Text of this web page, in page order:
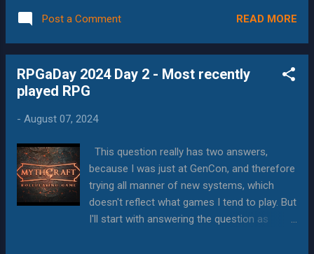
Examples of Great Art Before I answer the
converted his world from 3.x to 5e for this
campaign. Frankly, he's done a really good
mechanical changes that affect world
building between editions. 5e is a system
very flat, but as the higher levels roll around,
I've seen an astounding number of
characters in the campaigns I'm in. I also like
the way that backgrounds and other
selections can affect the character build.
This is a trend in modern games, but it's nice
Post a Comment READ MORE
RPGaDay 2024 Day 2 - Most recently
played RPG
- August 07, 2024
This question really has two answers,
because I was just at GenCon, and therefore
trying all manner of new systems, which
doesn't reflect what games I tend to play. But
I'll start with answering the question as